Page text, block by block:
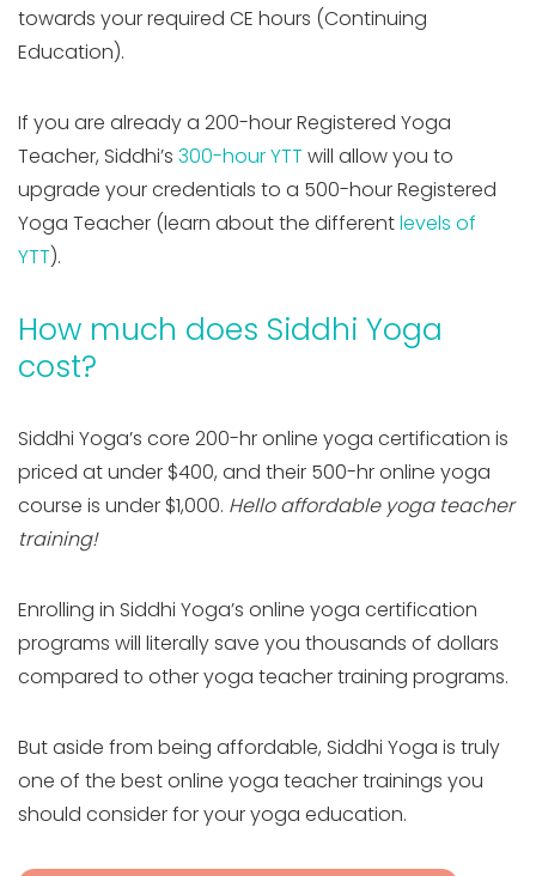
towards your required CE hours (Continuing
Education).
If you are already a 200-hour Registered Yoga
Teacher, Siddhi’s 300-hour YTT will allow you to
upgrade your credentials to a 500-hour Registered
Yoga Teacher (learn about the differentlevels of
YTT).
How much does Siddhi Yoga
cost?
Siddhi Yoga’s core 200-hr online yoga certification is
priced at under $400, and their 500-hr online yoga
course is under $1,000. Hello affordable yoga teacher
training!
Enrolling in Siddhi Yoga’s online yoga certification
programs will literally save you thousands of dollars
compared to other yoga teacher training programs.
But aside from being affordable, Siddhi Yoga is truly
one of the best online yoga teacher trainings you
should consider for your yoga education.